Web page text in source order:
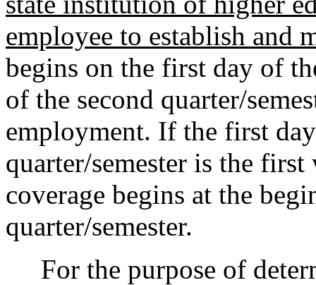
employee to establish and
begins on the first day of
of the second quarter/
employment. If the first
quarter/semester is the
coverage begins at the
quarter/semester.
For the purpose of